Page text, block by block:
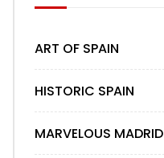
ART OF SPAIN
HISTORIC SPAIN
MARVELOUS MADRID